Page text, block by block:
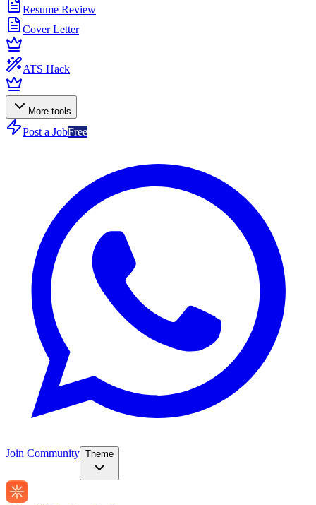
Resume Review
Cover Letter
ATS Hack
More tools
Post a JobFree
Join Community Theme